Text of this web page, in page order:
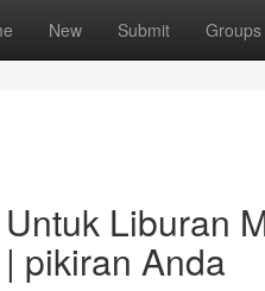
New Submit Groups
Liburan
pikiran Anda